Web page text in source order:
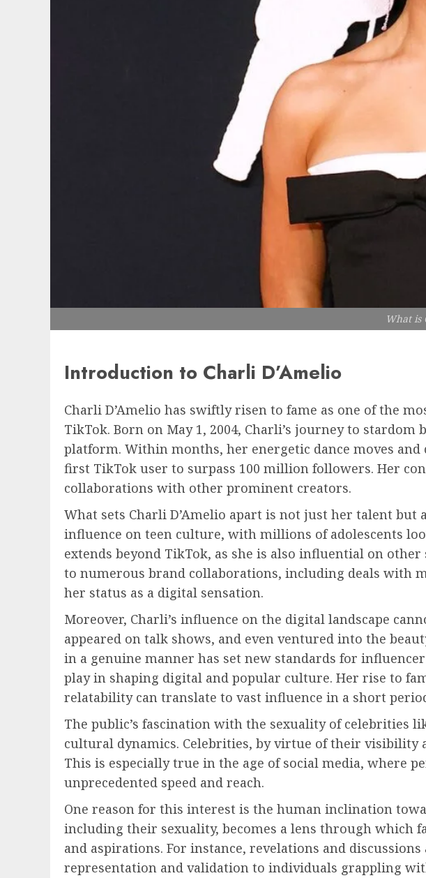
What is
Introduction to Charli D’Amelio
Charli D’Amelio has swiftly risen to fame as one of the
TikTok. Born on May 1, 2004, Charli’s journey to
platform. Within months, her energetic dance moves
first TikTok user to surpass 100 million followers. Her
collaborations with other prominent creators.
What sets Charli D’Amelio apart is not just her talent
influence on teen culture, with millions of adolescents
extends beyond TikTok, as she is also influential on
to numerous brand collaborations, including deals with
her status as a digital sensation.
Moreover, Charli’s influence on the digital landscape
appeared on talk shows, and even ventured into the
in a genuine manner has set new standards for
play in shaping digital and popular culture. Her rise to
relatability can translate to vast influence in a short
The public’s fascination with the sexuality of celebrities
cultural dynamics. Celebrities, by virtue of their visibility
This is especially true in the age of social media, where
unprecedented speed and reach.
One reason for this interest is the human inclination
including their sexuality, becomes a lens through which
and aspirations. For instance, revelations and
representation and validation to individuals grappling